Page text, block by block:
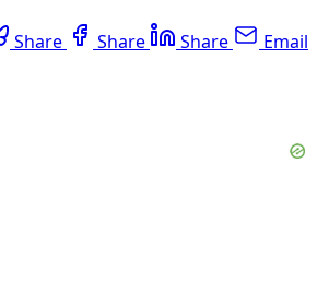
Share Share Share Email